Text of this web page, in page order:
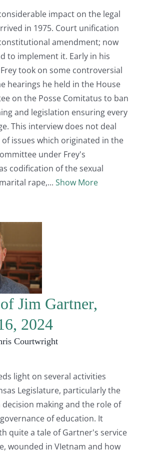
impact on the legal
in 1975. Court unification
amendment; now
to implement it. Early in his
took on some controversial
hearings he held in the House
on the Posse Comitatus to ban
and legislation ensuring every
This interview does not deal
issues which originated in the
under Frey's
codification of the sexual
rape,
Show More
Jim Gartner,
2024
Courtwright
light on several activities
Legislature, particularly the
making and the role of
of education. It
quite a tale of Gartner's service
wounded in VIetnam and how